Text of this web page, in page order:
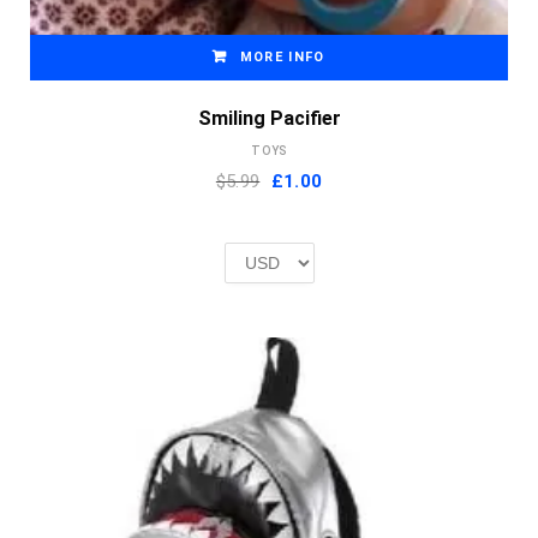
MORE INFO
Smiling Pacifier
TOYS
$5.99 Original
£2.00.
£1.00Current